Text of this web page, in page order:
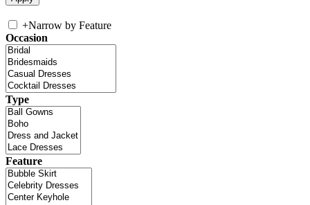
+Narrow by Feature
Occasion
Type
Feature